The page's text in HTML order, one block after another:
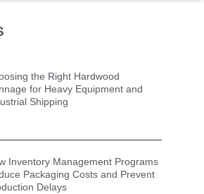
the Right Hardwood
for Heavy Equipment and
Shipping
Inventory Management Programs
Packaging Costs and Prevent
Delays